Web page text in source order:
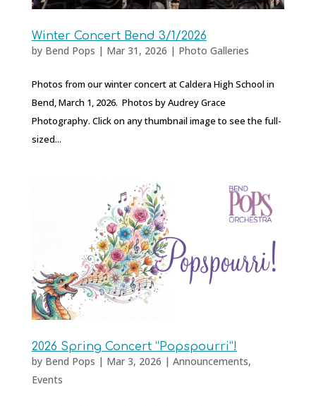
Winter Concert Bend 3/1/2026
by Bend Pops | Mar 31, 2026 | Photo Galleries
Photos from our winter concert at Caldera High School in
Bend, March 1, 2026. Photos by Audrey Grace
Photography. Click on any thumbnail image to see the full-
sized...
2026 Spring Concert “Popspourri”!
by Bend Pops | Mar 3, 2026 | Announcements,
Events